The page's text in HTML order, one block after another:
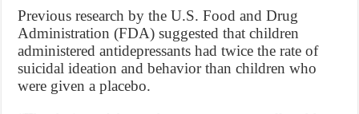
Previous research by the U.S. Food and Drug
Administration (FDA) suggested that children
administered antidepressants had twice the rate of
suicidal ideation and behavior than children who
were given a placebo.